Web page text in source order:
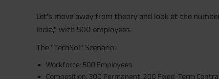
Let’s move away from theory and look at the
India," with 500 employees.
The "TechSol" Scenario:
Workforce: 500 Employees
Composition: 300 Permanent, 200 Fixed-Term